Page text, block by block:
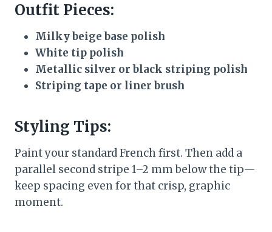
Outfit Pieces:
Milky beige base polish
White tip polish
Metallic silver or black striping polish
Striping tape or liner brush
Styling Tips:
Paint your standard French first. Then add a
parallel second stripe 1–2 mm below the tip—
keep spacing even for that crisp, graphic
moment.